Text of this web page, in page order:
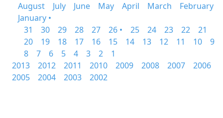
August
July June May April March
February
January •
31
30 29 28 27 26 • 25 24 23 22
21
20
19 18 17 16 15 14 13 12 11 10
9
8
7 6 5 4 3 2
1
2013
2012 2011 2010 2009 2008 2007
2006
2005
2004 2003 2002